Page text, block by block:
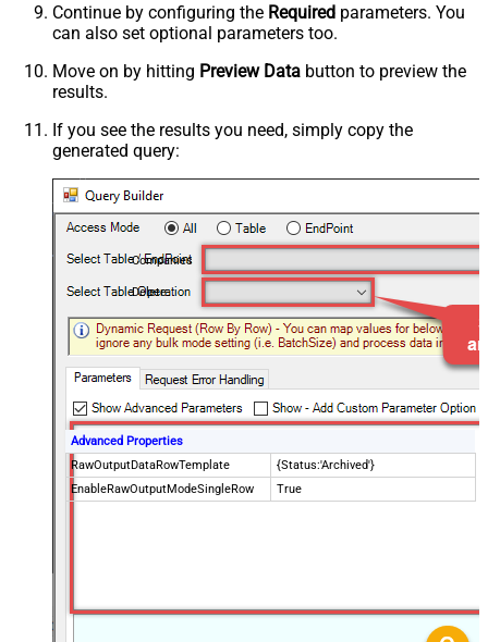
Continue by configuring the Required parameters. You
can also set optional parameters too.
Move on by hitting Preview Data button to preview the
results.
If you see the results you need, simply copy the
generated query:
Companies
Delete
Advanced Properties
RawOutputDataRowTemplate
{Status:'Archived'}
EnableRawOutputModeSingleRow
True